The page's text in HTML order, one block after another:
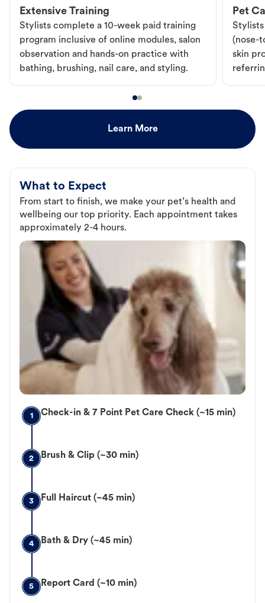
Extensive Training
Stylists complete a 10-week paid training
program inclusive of online modules, salon
observation and hands-on practice with
bathing, brushing, nail care, and styling.
Pet
Stylists
(nose-
skin
Learn More
What to Expect
From start to finish, we make your pet’s health and
wellbeing our top priority. Each appointment takes
approximately 2-4 hours.
1 Check-in & 7 Point Pet Care Check (~15 min)
2 Brush & Clip (~30 min)
3 Full Haircut (~45 min)
4 Bath & Dry (~45 min)
5 Report Card (~10 min)